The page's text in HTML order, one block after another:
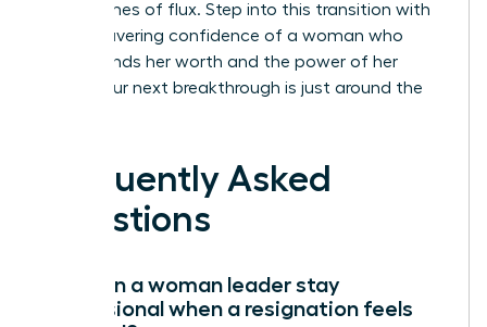
during times of flux. Step into this transition with
the unwavering confidence of a woman who
understands her worth and the power of her
vision. Your next breakthrough is just around the
Frequently Asked
Questions
How can a woman leader stay
professional when a resignation feels